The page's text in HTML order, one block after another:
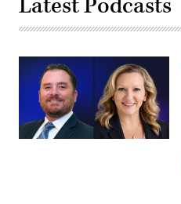
Latest Podcasts